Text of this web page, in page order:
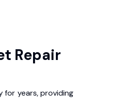
Repair
for years, providing